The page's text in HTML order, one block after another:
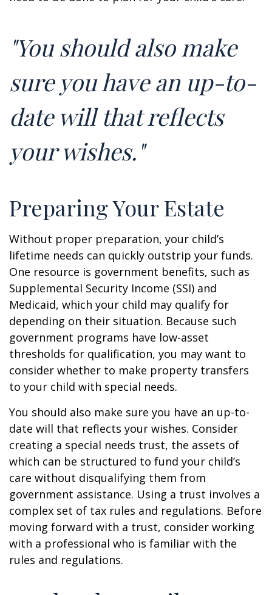
"You should also make
sure you have an up-to-
date will that reflects
your wishes."
Preparing Your Estate
Without proper preparation, your child’s
lifetime needs can quickly outstrip your funds.
One resource is government benefits, such as
Supplemental Security Income (SSI) and
Medicaid, which your child may qualify for
depending on their situation. Because such
government programs have low-asset
thresholds for qualification, you may want to
consider whether to make property transfers
to your child with special needs.
You should also make sure you have an up-to-
date will that reflects your wishes. Consider
creating a special needs trust, the assets of
which can be structured to fund your child’s
care without disqualifying them from
government assistance. Using a trust involves a
complex set of tax rules and regulations. Before
moving forward with a trust, consider working
with a professional who is familiar with the
rules and regulations.